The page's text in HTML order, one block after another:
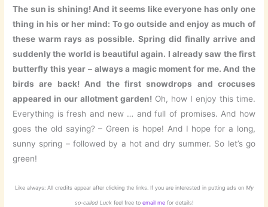
The sun is shining! And it seems like everyone has only one
thing in his or her mind: To go outside and enjoy as much of
these warm rays as possible. Spring did finally arrive and
suddenly the world is beautiful again. I already saw the first
butterfly this year – always a magic moment for me. And the
birds are back! And the first snowdrops and crocuses
appeared in our allotment garden! Oh, how I enjoy this time.
Everything is fresh and new … and full of promises. And how
goes the old saying? – Green is hope! And I hope for a long,
sunny spring – followed by a hot and dry summer. So let’s go
green!
Like always: All credits appear after clicking the links. If you are interested in putting ads on My
so-called Luckfeel free toemail me for details!